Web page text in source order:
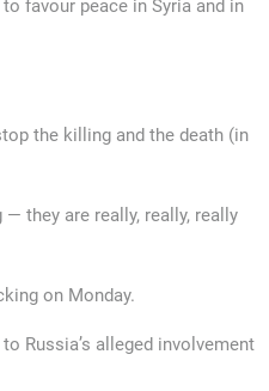
favour peace in Syria and in
the killing and the death (in
they are really, really, really
on Monday.
Russia’s alleged involvement